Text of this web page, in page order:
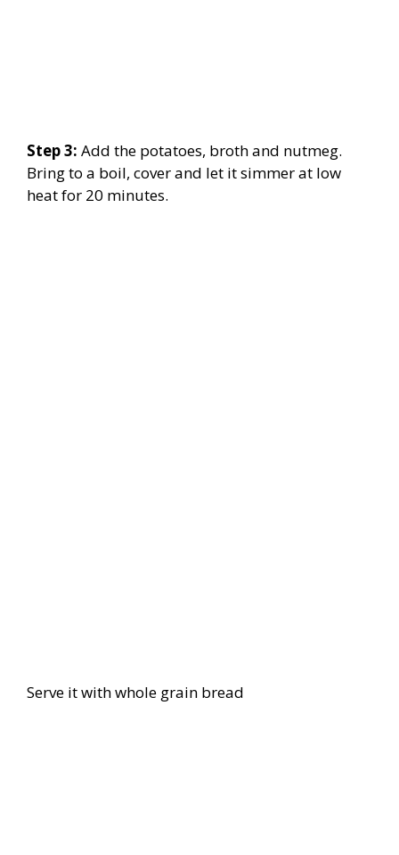
Step 3: Add the potatoes, broth and nutmeg.
Bring to a boil, cover and let it simmer at low
heat for 20 minutes.
Serve it with whole grain bread